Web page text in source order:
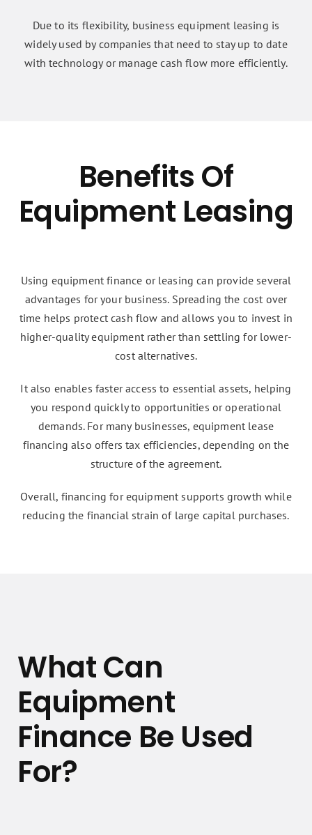
Due to its flexibility, business equipment leasing is
widely used by companies that need to stay up to date
with technology or manage cash flow more efficiently.
Benefits Of
Equipment Leasing
Using equipment finance or leasing can provide several
advantages for your business. Spreading the cost over
time helps protect cash flow and allows you to invest in
higher-quality equipment rather than settling for lower-
cost alternatives.
It also enables faster access to essential assets, helping
you respond quickly to opportunities or operational
demands. For many businesses, equipment lease
financing also offers tax efficiencies, depending on the
structure of the agreement.
Overall, financing for equipment supports growth while
reducing the financial strain of large capital purchases.
What Can
Equipment
Finance Be Used
For?